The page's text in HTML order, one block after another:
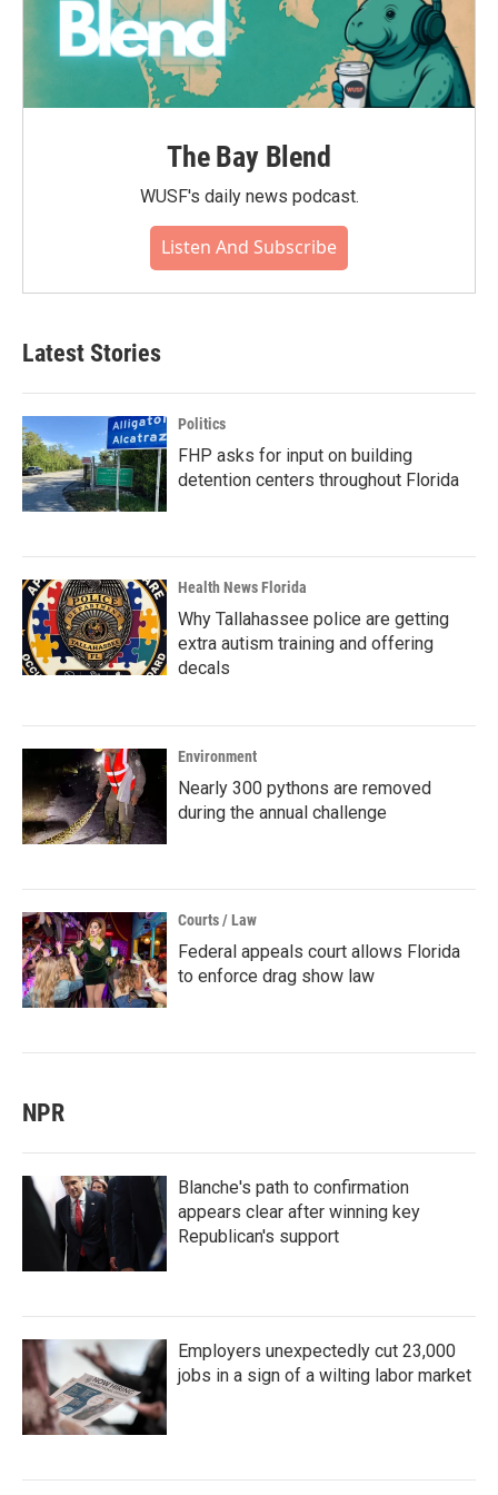
The Bay Blend
WUSF's daily news podcast.
Listen And Subscribe
Latest Stories
Politics
FHP asks for input on building
detention centers throughout Florida
Health News Florida
Why Tallahassee police are getting
extra autism training and offering
decals
Environment
Nearly 300 pythons are removed
during the annual challenge
Courts / Law
Federal appeals court allows Florida
to enforce drag show law
NPR
Blanche's path to confirmation
appears clear after winning key
Republican's support
Employers unexpectedly cut 23,000
jobs in a sign of a wilting labor market